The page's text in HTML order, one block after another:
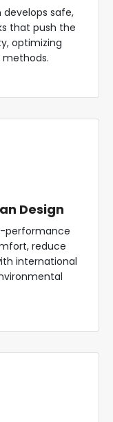
safe,
that push the
optimizing
Design
performance
reduce
international